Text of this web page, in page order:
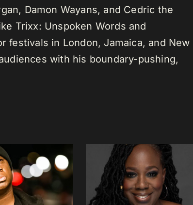
Damon Wayans, and Cedric the
Trixx: Unspoken Words and
festivals in London, Jamaica, and New
with his boundary-pushing,